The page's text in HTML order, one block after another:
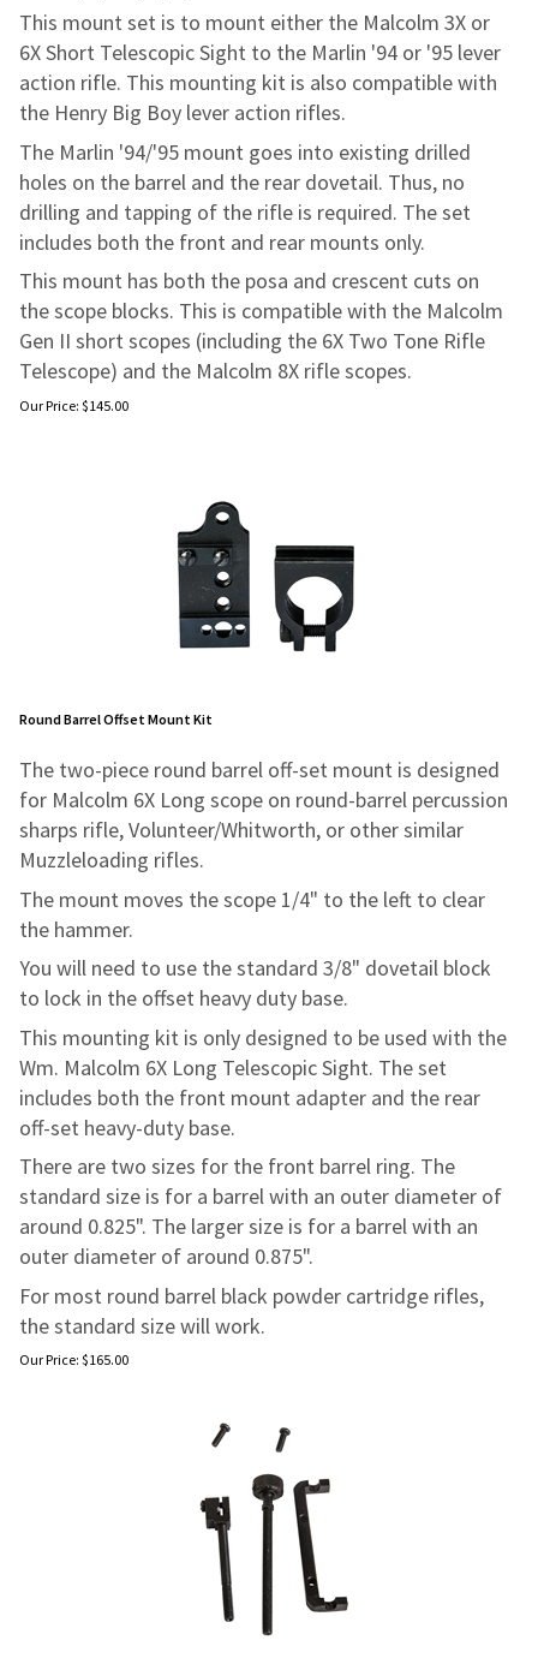
This mount set is to mount either the Malcolm 3X or
6X Short Telescopic Sight to the Marlin '94 or '95 lever
action rifle. This mounting kit is also compatible with
the Henry Big Boy lever action rifles.
The Marlin '94/'95 mount goes into existing drilled
holes on the barrel and the rear dovetail. Thus, no
drilling and tapping of the rifle is required. The set
includes both the front and rear mounts only.
This mount has both the posa and crescent cuts on
the scope blocks. This is compatible with the Malcolm
Gen II short scopes (including the 6X Two Tone Rifle
Telescope) and the Malcolm 8X rifle scopes.
Our Price: $145.00
Round Barrel Offset Mount Kit
The two-piece round barrel off-set mount is designed
for Malcolm 6X Long scope on round-barrel percussion
sharps rifle, Volunteer/Whitworth, or other similar
Muzzleloading rifles.
The mount moves the scope 1/4" to the left to clear
the hammer.
You will need to use the standard 3/8" dovetail block
to lock in the offset heavy duty base.
This mounting kit is only designed to be used with the
Wm. Malcolm 6X Long Telescopic Sight. The set
includes both the front mount adapter and the rear
off-set heavy-duty base.
There are two sizes for the front barrel ring. The
standard size is for a barrel with an outer diameter of
around 0.825". The larger size is for a barrel with an
outer diameter of around 0.875".
For most round barrel black powder cartridge rifles,
the standard size will work.
Our Price: $165.00